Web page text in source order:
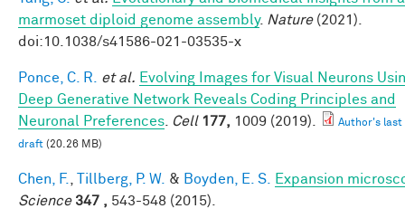
marmoset diploid genome assembly. Nature(2021).
doi:10.1038/s41586-021-03535-x
Ponce, C. R. et al. Evolving Images for Visual Neurons
Deep Generative Network Reveals Coding Principles and
Neuronal Preferences
Cell 177, 1009 (2019).
Author's last
draft (20.26 MB)
Chen, F. Tillberg, P. W. & Boyden, E. S.
Expansion
Science 347 , 543-548 (2015).